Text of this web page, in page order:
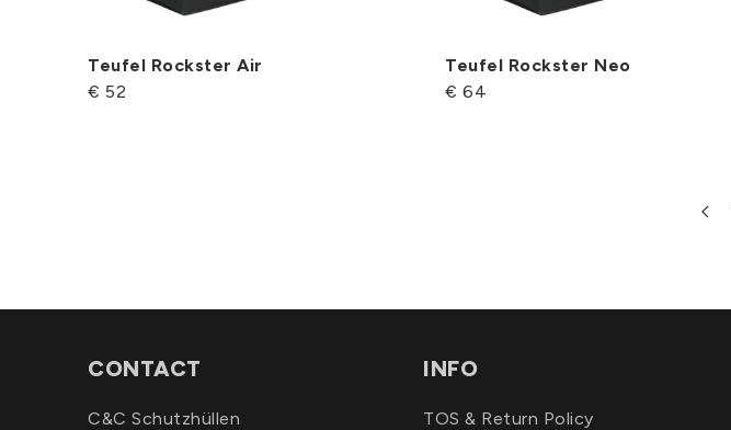
Teufel Rockster Air
€ 52
Teufel Rockster Neo
€ 64
CONTACT
C&C Schutzhüllen
INFO
TOS & Return Policy